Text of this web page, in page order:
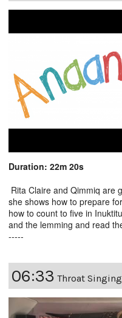
Duration: 22m 20s
Rita Claire and Qimmiq are
she shows how to prepare
how to count to five in
and the lemming and read
-----
06:33 Throat Singing